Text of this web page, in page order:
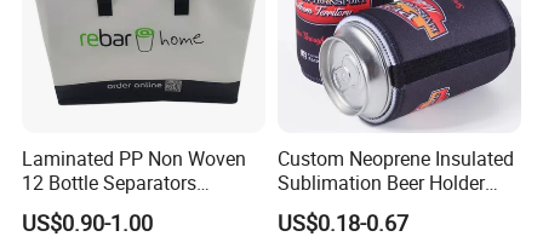
itand turn to doctor when necessary.
Product Gallery
Laminated PP Non Woven
12 Bottle Separators
Thermal Bag for Beverages
US$0.90-1.00
Custom Neoprene Insulated
Sublimation Beer Holder
Drinking Can Cooler with
Bottom
US$0.18-0.67